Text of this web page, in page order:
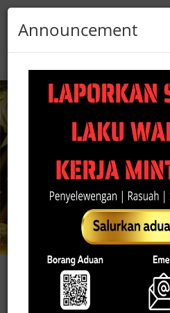
Announcement
Did You Know?
Department of
conduct the
BE2026 is the
implemented every
The census aims to
covering all
including the